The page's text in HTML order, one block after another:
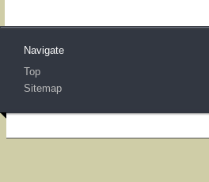
Navigate
Top
Sitemap